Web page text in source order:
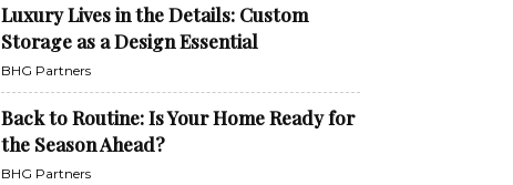
Luxury Lives in the Details: Custom
Storage as a Design Essential
BHG Partners
Back to Routine: Is Your Home Ready for
the Season Ahead?
BHG Partners